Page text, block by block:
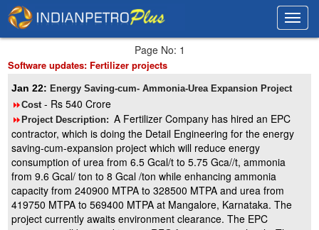
Page No: 1
Software updates: Fertilizer projects
Jan 22:Energy Saving-cum- Ammonia-Urea Expansion Project
8Cost- Rs 540 Crore
8Project Description: A Fertilizer Company has hired an EPC
contractor, which is doing the Detail Engineering for the energy
saving-cum-expansion project which will reduce energy
consumption of urea from 6.5 Gcal/t to 5.75 Gca//t, ammonia
from 9.6 Gcal/ ton to 8 Gcal /ton while enhancing ammonia
capacity from 240900 MTPA to 328500 MTPA and urea from
419750 MTPA to 569400 MTPA at Mangalore, Karnataka. The
project currently awaits environment clearance. The EPC